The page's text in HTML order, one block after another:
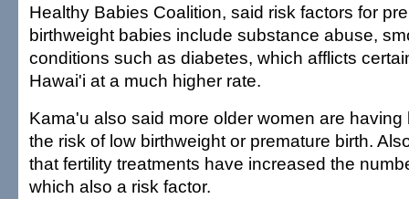
Healthy Babies Coalition, said risk factors for
birthweight babies include substance abuse,
conditions such as diabetes, which afflicts
Hawai'i at a much higher rate.
Kama'u also said more older women are
the risk of low birthweight or premature birth.
that fertility treatments have increased the
which also a risk factor.